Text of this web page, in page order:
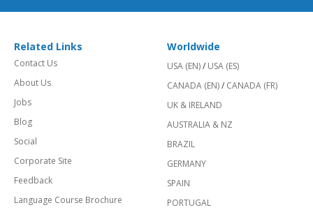
Related Links
Contact Us
About Us
Jobs
Blog
Social
Corporate Site
Feedback
Language Course Brochure
Worldwide
USA (EN)/ USA (ES)
CANADA (EN)/ CANADA (FR)
UK & IRELAND
AUSTRALIA & NZ
BRAZIL
GERMANY
SPAIN
PORTUGAL